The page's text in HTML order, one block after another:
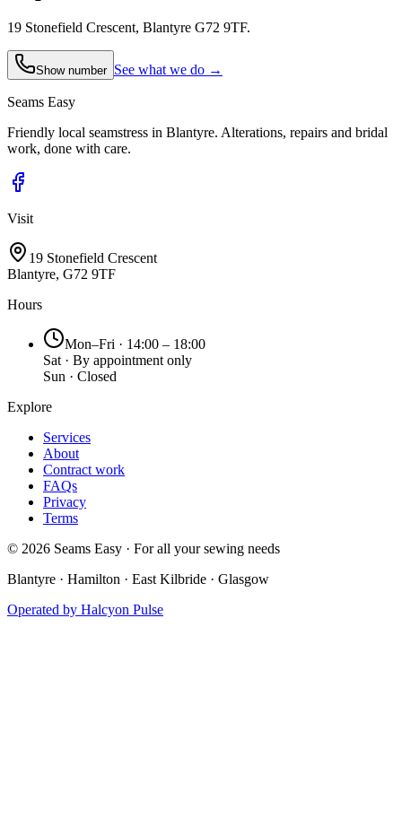
19 Stonefield Crescent, Blantyre G72 9TF.
Show number See what we do →
Seams Easy
Friendly local seamstress in Blantyre. Alterations, repairs and bridal
work, done with care.
Visit
19 Stonefield Crescent
Blantyre, G72 9TF
Hours
Mon–Fri · 14:00 – 18:00
Sat · By appointment only
Sun · Closed
Explore
Services
About
Contract work
FAQs
Privacy
Terms
© 2026 Seams Easy · For all your sewing needs
Blantyre · Hamilton · East Kilbride · Glasgow
Operated by Halcyon Pulse